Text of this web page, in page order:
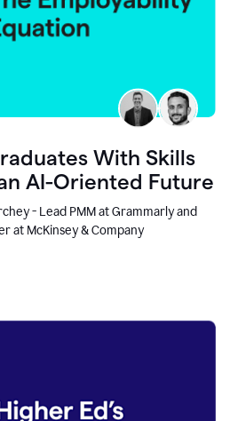
With Skills
AI-Oriented Future
- Lead PMM at Grammarly and
at McKinsey & Company